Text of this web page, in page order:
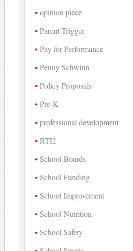
opinion piece
Parent Trigger
Pay for Performance
Penny Schwinn
Policy Proposals
Pre-K
professional development
RTI2
School Boards
School Funding
School Improvement
School Nutrition
School Safety